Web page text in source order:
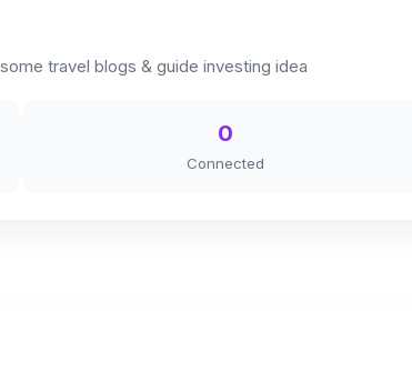
travel blogs & guide investing idea
0
Connected